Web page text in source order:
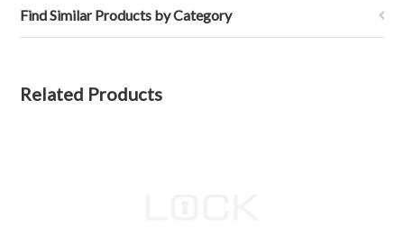
Find Similar Products by Category
Related Products